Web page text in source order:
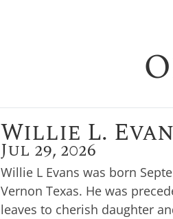
Willie L.
Jul 29, 2026
Willie L Evans was born
Vernon Texas. He was
leaves to cherish daughter